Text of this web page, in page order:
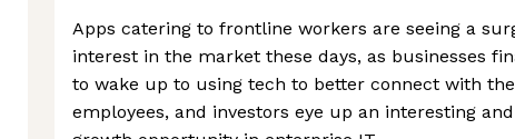
Apps catering to frontline workers are seeing a
interest in the market these days, as businesses
to wake up to using tech to better connect with
employees, and investors eye up an interesting